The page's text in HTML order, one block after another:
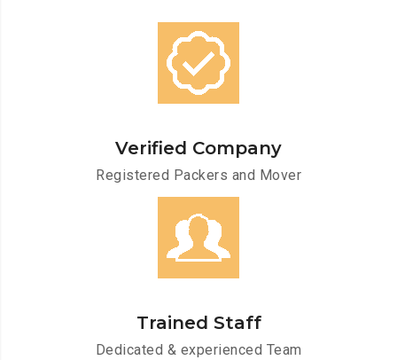
Verified Company
Registered Packers and Mover
Trained Staff
Dedicated & experienced Team